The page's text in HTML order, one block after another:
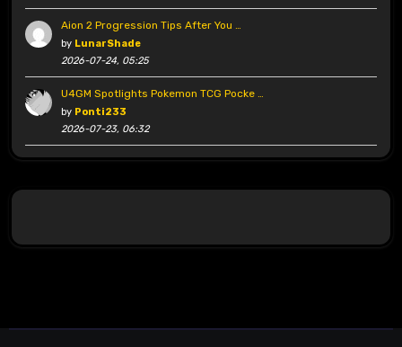
Aion 2 Progression Tips After You …
by LunarShade
2026-07-24, 05:25
U4GM Spotlights Pokemon TCG Pocke …
by Ponti233
2026-07-23, 06:32